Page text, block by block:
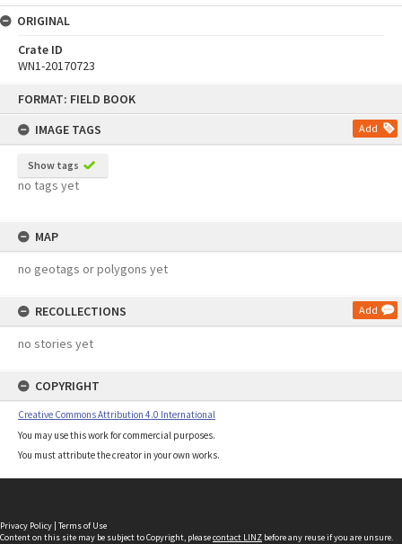
FORMAT: FIELD BOOK
IMAGE TAGS
Add
Show tags
no tags yet
MAP
no geotags or polygons yet
RECOLLECTIONS Add
no stories yet
COPYRIGHT
Creative Commons Attribution 4.0 International
You may use this work for commercial purposes.
You must attribute the creator in your own works.
ORIGINAL
Crate ID
WN1-20170723
Privacy Policy | Terms of Use
Content on this site may be subject to Copyright, pleasecontact LINZ before any reuse if you are unsure.